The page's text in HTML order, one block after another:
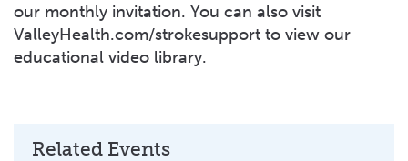
our monthly invitation. You can also visit
ValleyHealth.com/strokesupport to view our
educational video library.
Related Events